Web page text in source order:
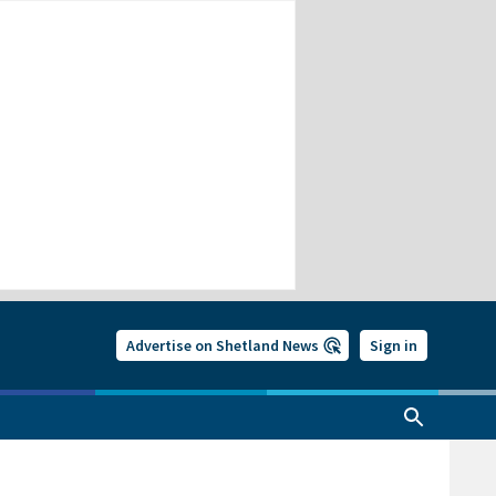
Advertise on Shetland News Sign in